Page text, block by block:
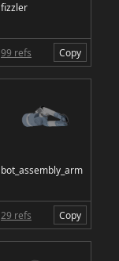
fizzler
99 refs Copy
bot_assembly_arm
29 refs Copy